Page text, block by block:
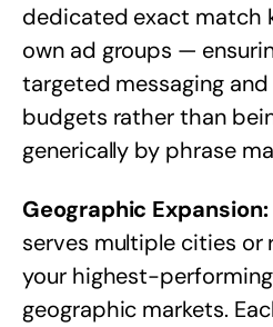
dedicated exact match
own ad groups —
targeted messaging
budgets rather than
generically by phrase
Geographic Expansion:
serves multiple cities or
your highest-
geographic markets.